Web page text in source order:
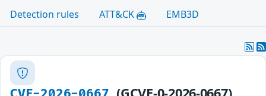
Detection rules
ATT&CK EMB3D